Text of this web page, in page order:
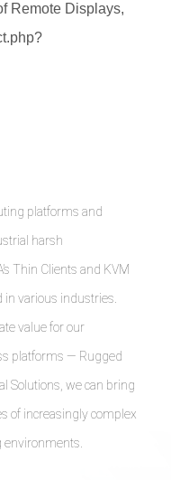
Remote Displays,
platforms and
harsh
Thin Clients and KVM
in various industries.
value for our
platforms — Rugged
Solutions, we can bring
of increasingly complex
environments.